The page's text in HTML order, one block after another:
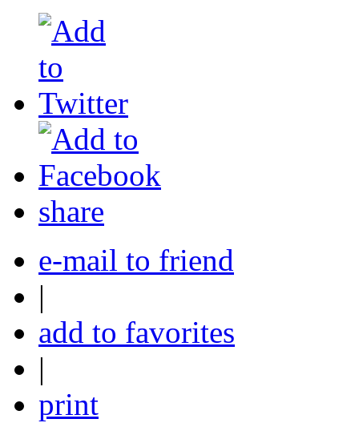
share
e-mail to friend
|
add to favorites
|
print